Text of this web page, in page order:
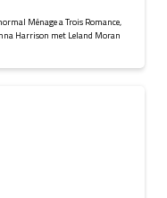
Ménage a Trois Romance,
Harrison met Leland Moran